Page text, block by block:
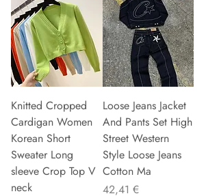
Knitted Cropped
Cardigan Women
Korean Short
Sweater Long
sleeve Crop Top V
neck
Loose Jeans Jacket
And Pants Set High
Street Western
Style Loose Jeans
Cotton Ma
Preis
42,41 €